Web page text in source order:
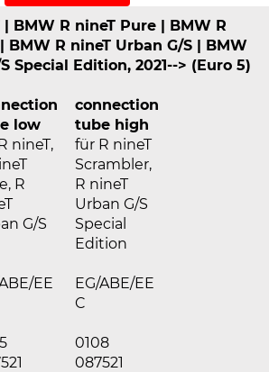
BMW R nineT Pure | BMW R
BMW R nineT Urban G/S | BMW
Special Edition, 2021--> (Euro 5)
low
nineT,
R
G/S
connection
tube high
für R nineT
Scrambler,
R nineT
Urban G/S
Special
Edition
EE
EG/ABE/EE
C
0108
087521